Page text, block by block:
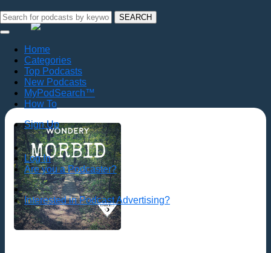
SEARCH
Home
Categories
Top Podcasts
New Podcasts
MyPodSearch™
How To
Sign Up
Log In
Are you a Podcaster?
Interested in Podcast Advertising?